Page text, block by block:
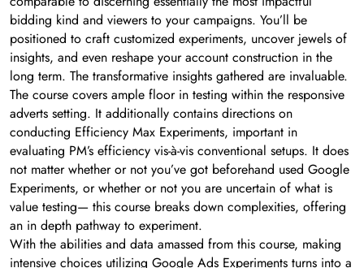
bidding kind and viewers to your campaigns. You’ll be
positioned to craft customized experiments, uncover jewels of
insights, and even reshape your account construction in the
long term. The transformative insights gathered are invaluable.
The course covers ample floor in testing within the responsive
adverts setting. It additionally contains directions on
conducting Efficiency Max Experiments, important in
evaluating PM’s efficiency vis-à-vis conventional setups. It does
not matter whether or not you’ve got beforehand used Google
Experiments, or whether or not you are uncertain of what is
value testing— this course breaks down complexities, offering
an in depth pathway to experiment.
With the abilities and data amassed from this course, making
intensive choices utilizing Google Ads Experiments turns into a